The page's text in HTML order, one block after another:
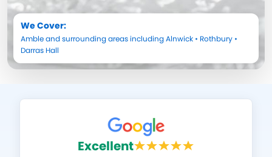
We Cover:
Ambleand surrounding areas includingAlnwick • Rothbury •
Darras Hall
Excellent